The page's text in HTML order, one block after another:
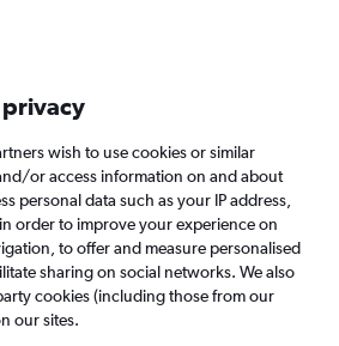
ads.
to book Airlines FAQs
Brighton to Madagascar
privacy
wish to use cookies or similar
or access information on and about
personal data such as your IP address,
order to improve your experience on
to offer and measure personalised
sharing on social networks. We also
cookies (including those from our
our sites.